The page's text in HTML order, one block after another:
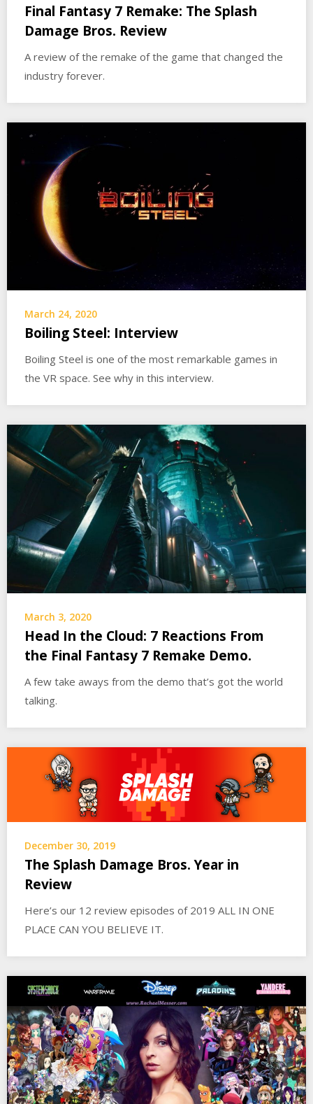
Final Fantasy 7 Remake: The Splash
Damage Bros. Review
A review of the remake of the game that changed the
industry forever.
March 24, 2020
Boiling Steel: Interview
Boiling Steel is one of the most remarkable games in
the VR space. See why in this interview.
March 3, 2020
Head In the Cloud: 7 Reactions From
the Final Fantasy 7 Remake Demo.
A few take aways from the demo that’s got the world
talking.
December 30, 2019
The Splash Damage Bros. Year in
Review
Here’s our 12 review episodes of 2019 ALL IN ONE
PLACE CAN YOU BELIEVE IT.